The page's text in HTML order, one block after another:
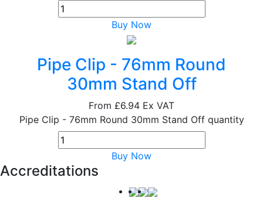
Buy Now
Pipe Clip - 76mm Round
30mm Stand Off
From £6.94 Ex VAT
Pipe Clip - 76mm Round 30mm Stand Off quantity
Buy Now
Accreditations